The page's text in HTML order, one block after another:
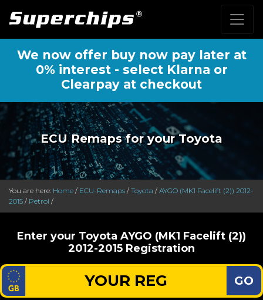
We now offer buy now pay later at
0% interest - select Klarna or
Clearpay at checkout
ECU Remaps for your Toyota
You are here: Home / ECU-Remaps / Toyota / AYGO (MK1 Facelift (2)) 2012-
2015 / Petrol /
Enter your Toyota AYGO (MK1 Facelift (2))
2012-2015 Registration
GO